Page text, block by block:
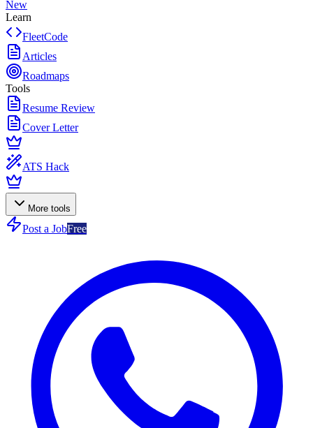
New
Learn
FleetCode
Articles
Roadmaps
Tools
Resume Review
Cover Letter
ATS Hack
More tools
Post a JobFree